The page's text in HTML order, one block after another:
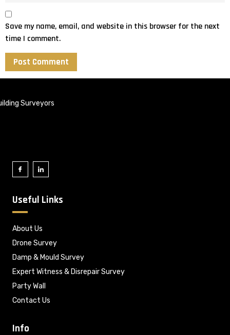
Save my name, email, and website in this browser for the next
time I comment.
Surveyors
Useful Links
About Us
Drone Survey
Damp & Mould Survey
Expert Witness & Disrepair Survey
Party Wall
Contact Us
Info